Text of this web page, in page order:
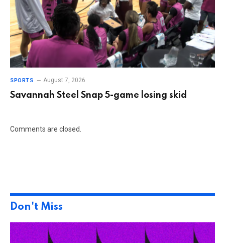
SPORTS August 7, 2026
Savannah Steel Snap 5-game losing skid
Comments are closed.
Don't Miss